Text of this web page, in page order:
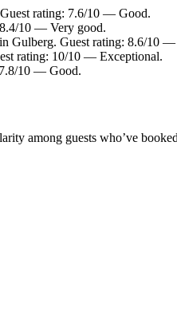
rating: 7.6/10 — Good.
10 — Very good.
Gulberg. Guest rating: 8.6/10 —
rating: 10/10 — Exceptional.
10 — Good.
among guests who’ve